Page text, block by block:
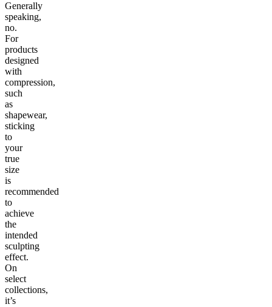
Generally
speaking,
no.
For
products
designed
with
compression,
such
as
shapewear,
sticking
to
your
true
size
is
recommended
to
achieve
the
intended
sculpting
effect.
On
select
collections,
it’s